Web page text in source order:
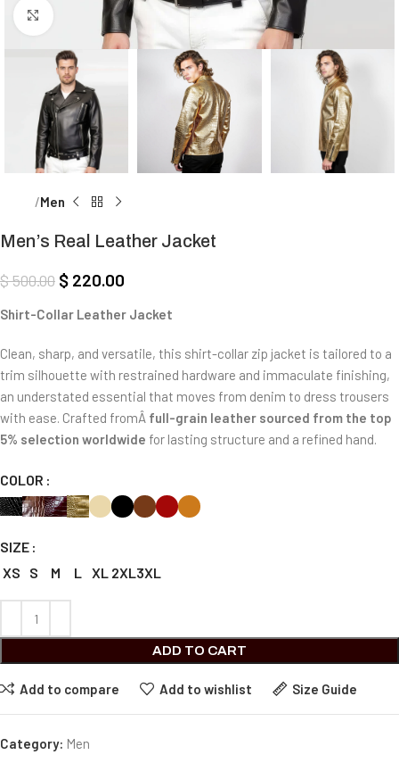
Click to enlarge
Men
Men’s Real Leather Jacket
$500.00 $ 220.00
Shirt-Collar Leather Jacket
Clean, sharp, and versatile, this shirt-collar zip jacket is tailored to a
trim silhouette with restrained hardware and immaculate finishing,
an understated essential that moves from denim to dress trousers
with ease. Crafted fromÂ full-grain leather sourced from the top
5% selection worldwide for lasting structure and a refined hand.
COLOR
SIZE
XS
S M L XL 2XL3XL
ADD TO CART
Add to compare Add to wishlist Size Guide
Category: Men